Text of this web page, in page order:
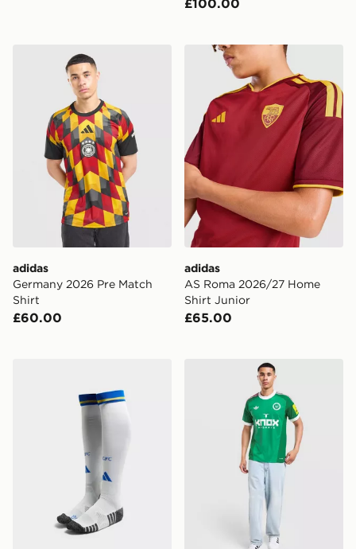
adidas Germany 2026 Pre Match Shirt
adidas
Germany 2026 Pre Match
Shirt
£60.00
adidas AS Roma 2026/27
adidas
AS Roma 2026/27 Home
Shirt Junior
£65.00
adidas Leeds United FC 2026/27 Home Socks
adidas Originals